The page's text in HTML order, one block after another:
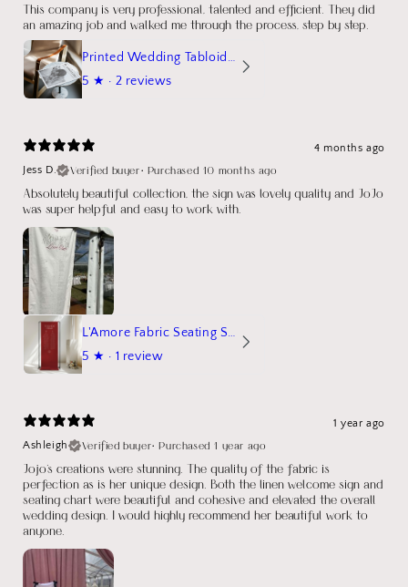
This company is very professional, talented and efficient. They did
an amazing job and walked me through the process, step by step.
Printed Wedding Tabloid Newspaper
5 ★ · 2 reviews
4 months ago
Jess D.
Verified buyer• Purchased 10 months ago
Absolutely beautiful collection, the sign was lovely quality and JoJo
was super helpful and easy to work with.
L'Amore Fabric Seating Sign
5 ★ · 1 review
1 year ago
Ashleigh
Verified buyer•Purchased 1 year ago
Jojo's creations were stunning. The quality of the fabric is
perfection as is her unique design. Both the linen welcome sign and
seating chart were beautiful and cohesive and elevated the overall
wedding design. I would highly recommend her beautiful work to
anyone.